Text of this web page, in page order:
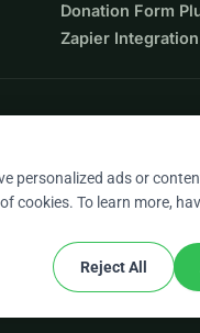
Donation Form
Zapier Integration
personalized ads or
cookies. To learn more,
Reject All